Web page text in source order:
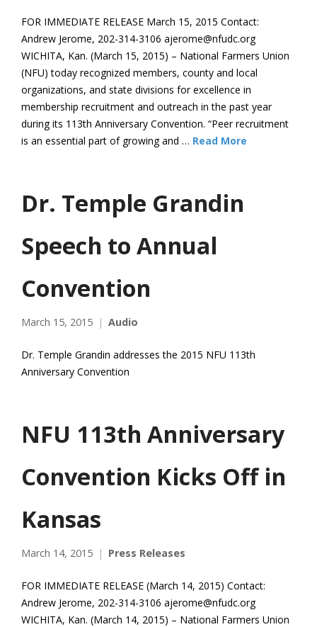
FOR IMMEDIATE RELEASE March 15, 2015 Contact:
Andrew Jerome, 202-314-3106 ajerome@nfudc.org
WICHITA, Kan. (March 15, 2015) – National Farmers Union
(NFU) today recognized members, county and local
organizations, and state divisions for excellence in
membership recruitment and outreach in the past year
during its 113th Anniversary Convention. “Peer recruitment
is an essential part of growing and … Read More
Dr. Temple Grandin
Speech to Annual
Convention
March 15, 2015 Audio
Dr. Temple Grandin addresses the 2015 NFU 113th
Anniversary Convention
NFU 113th Anniversary
Convention Kicks Off in
Kansas
March 14, 2015 Press Releases
FOR IMMEDIATE RELEASE (March 14, 2015) Contact:
Andrew Jerome, 202-314-3106 ajerome@nfudc.org
WICHITA, Kan. (March 14, 2015) – National Farmers Union